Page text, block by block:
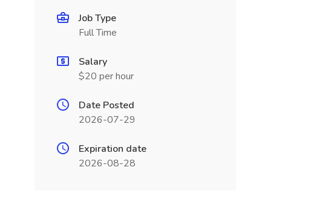
Job Type
Full Time
Salary
$20 per hour
Date Posted
2026-07-29
Expiration date
2026-08-28